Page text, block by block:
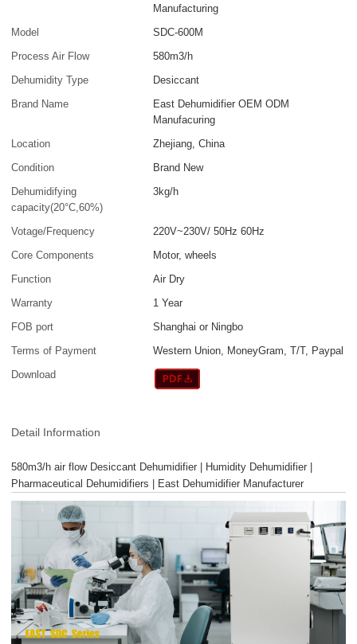
Manufacturing
Model
SDC-600M
Process Air Flow
580m3/h
Dehumidity Type
Desiccant
Brand Name
East Dehumidifier OEM ODM
Manufacuring
Location
Zhejiang, China
Condition
Brand New
Dehumidifying
capacity(20°C,60%)
3kg/h
Votage/Frequency
220V~230V/ 50Hz 60Hz
Core Components
Motor, wheels
Function
Air Dry
Warranty
1 Year
FOB port
Shanghai or Ningbo
Terms of Payment
Western Union, MoneyGram, T/T, Paypal
Download
Detail Information
580m3/h air flow Desiccant Dehumidifier | Humidity Dehumidifier |
Pharmaceutical Dehumidifiers | East Dehumidifier Manufacturer